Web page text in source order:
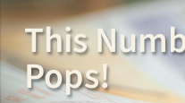
This
Pops!